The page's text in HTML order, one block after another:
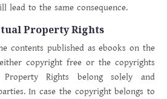
to the same consequence.
Property Rights
contents published as ebooks on the
copyright free or the copyrights
Rights belong solely and
In case the copyright belongs to